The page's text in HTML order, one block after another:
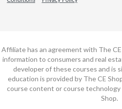
Affiliate has an agreement with The
information to consumers and real
developer of these courses and is
education is provided by The CE
course content or course
Shop.